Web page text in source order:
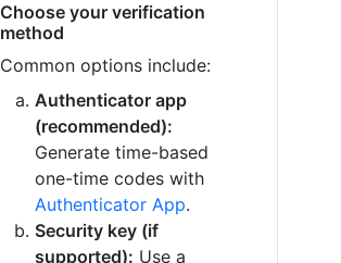
Choose your verification
method
Common options include:
Authenticator app
(recommended):
Generate time-based
one-time codes with
Authenticator App.
Security key (if
supported): Use a